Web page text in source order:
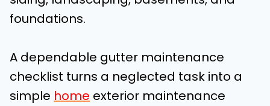
foundations.
A dependable gutter maintenance
checklist turns a neglected task into a
simple home exterior maintenance